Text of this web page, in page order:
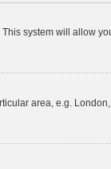
system will allow
area, e.g.